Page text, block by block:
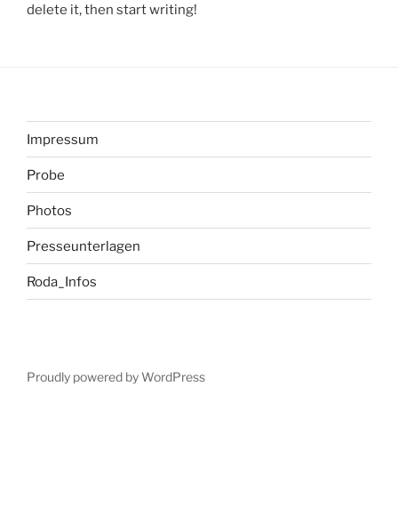
delete it, then start writing!
Impressum
Probe
Photos
Presseunterlagen
Roda_Infos
Proudly powered by WordPress